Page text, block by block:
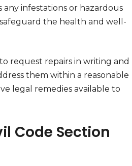
any infestations or hazardous
the health and well-
request repairs in writing and
them within a reasonable
legal remedies available to
Code Section